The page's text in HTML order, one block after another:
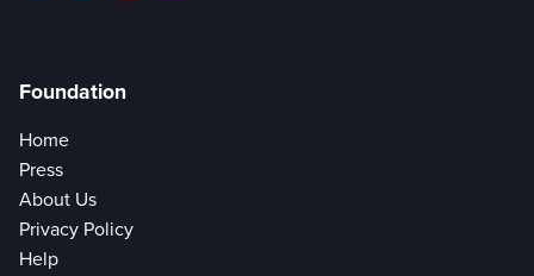
Foundation
Home
Press
About Us
Privacy Policy
Help